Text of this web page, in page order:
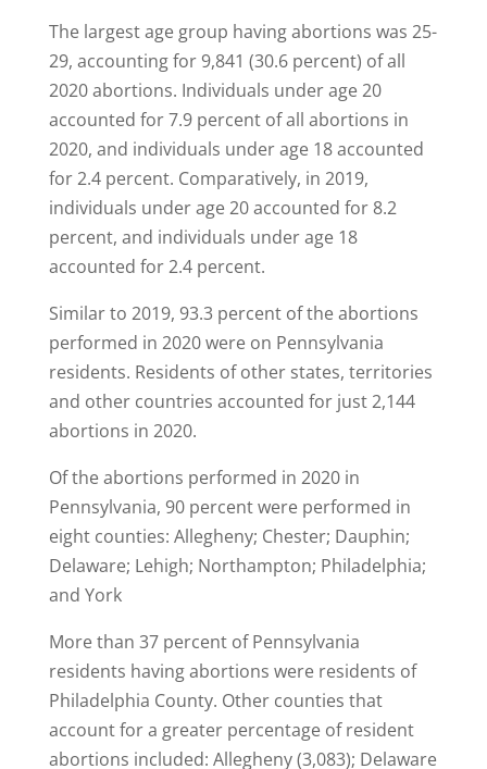
The largest age group having abortions was 25-
29, accounting for 9,841 (30.6 percent) of all
2020 abortions. Individuals under age 20
accounted for 7.9 percent of all abortions in
2020, and individuals under age 18 accounted
for 2.4 percent. Comparatively, in 2019,
individuals under age 20 accounted for 8.2
percent, and individuals under age 18
accounted for 2.4 percent.
Similar to 2019, 93.3 percent of the abortions
performed in 2020 were on Pennsylvania
residents. Residents of other states, territories
and other countries accounted for just 2,144
abortions in 2020.
Of the abortions performed in 2020 in
Pennsylvania, 90 percent were performed in
eight counties: Allegheny; Chester; Dauphin;
Delaware; Lehigh; Northampton; Philadelphia;
and York
More than 37 percent of Pennsylvania
residents having abortions were residents of
Philadelphia County. Other counties that
account for a greater percentage of resident
abortions included: Allegheny (3,083); Delaware